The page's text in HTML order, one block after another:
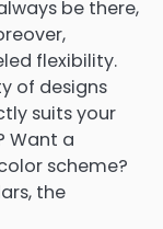
be there,
flexibility.
of designs
suits your
Want a
scheme?
the